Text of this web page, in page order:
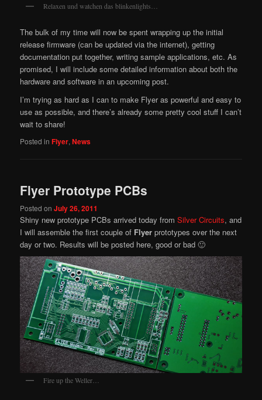
Relaxen und watchen das blinkenlights…
The bulk of my time will now be spent wrapping up the initial
release firmware (can be updated via the internet), getting
documentation put together, writing sample applications, etc. As
promised, I will include some detailed information about both the
hardware and software in an upcoming post.
I’m trying as hard as I can to make Flyer as powerful and easy to
use as possible, and there’s already some pretty cool stuff I can’t
wait to share!
Posted in Flyer,News
Flyer Prototype PCBs
Posted onJuly 26, 2011
Shiny new prototype PCBs arrived today fromSilver Circuits, and
I will assemble the first couple of Flyer prototypes over the next
day or two. Results will be posted here, good or bad 🙂
Fire up the Weller…